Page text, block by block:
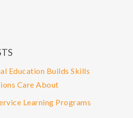
Education Builds Skills
Care About
Learning Programs